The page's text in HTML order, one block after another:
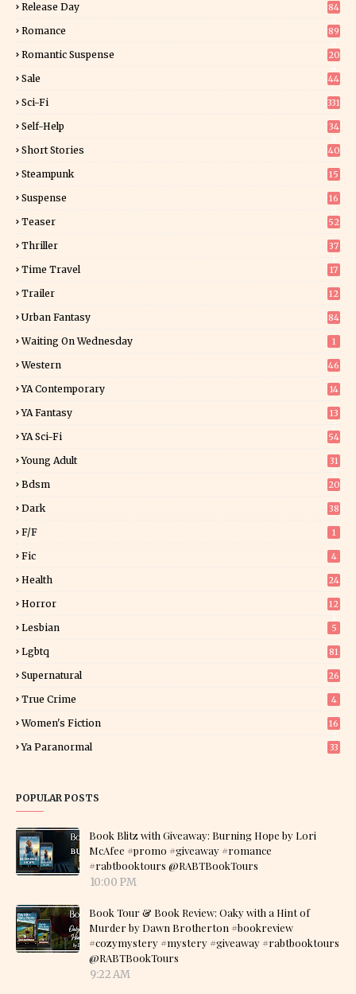
Release Day
84
Romance
89
Romantic Suspense
20
Sale 44
Sci-Fi 331
Self-Help
34
Short Stories 40
Steampunk 15
Suspense
16
Teaser 52
Thriller
37
Time Travel 17
Trailer 12
Urban Fantasy 84
Waiting On Wednesday 1
Western 46
YA Contemporary 14
YA Fantasy
13
YA Sci-Fi 54
Young Adult
31
Bdsm 20
Dark 38
F/f 1
Fic 4
Health 24
Horror
12
Lesbian 5
Lgbtq 81
Supernatural 26
True Crime 4
Women's Fiction
16
Ya Paranormal 33
POPULAR POSTS
Book Blitz with Giveaway: Burning Hope by Lori
McAfee #promo #giveaway #romance
#rabtbooktours @RABTBookTours
10:00 PM
Book Tour & Book Review: Oaky with a Hint of
Murder by Dawn Brotherton #bookreview
#cozymystery #mystery #giveaway #rabtbooktours
@RABTBookTours
9:22 AM